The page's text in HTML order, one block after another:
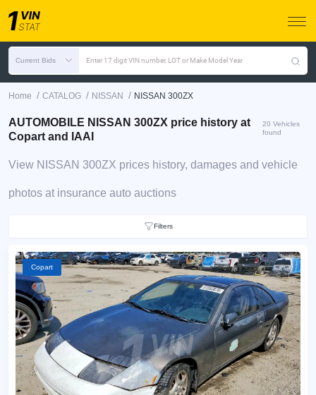
Current Bids Enter 17 digit VIN number, LOT or Make Model Year
Home / CATALOG / NISSAN / NISSAN 300ZX
AUTOMOBILE NISSAN 300ZX price history at
Copart and IAAI
20 Vehicles
found
View NISSAN 300ZX prices history, damages and vehicle
photos at insurance auto auctions
Filters
Copart